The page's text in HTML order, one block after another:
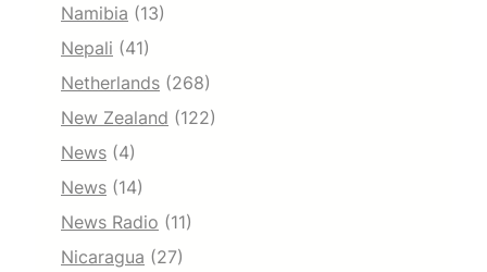
Namibia (13)
Nepali (41)
Netherlands (268)
New Zealand (122)
News (4)
News (14)
News Radio (11)
Nicaragua (27)